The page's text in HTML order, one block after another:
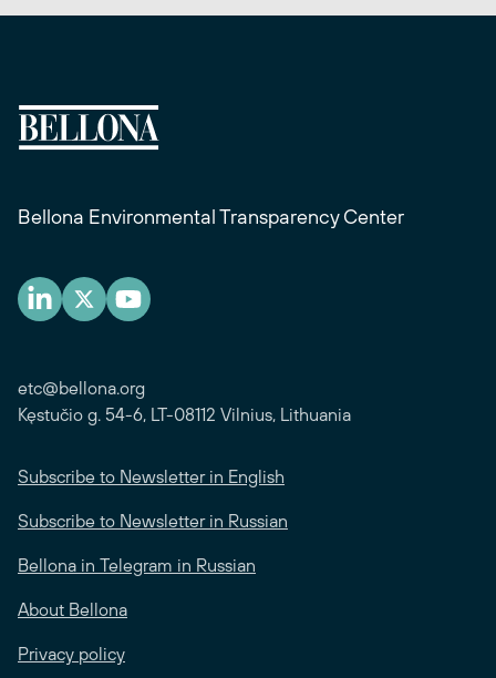
Bellona Environmental Transparency Center
etc@bellona.org
Kęstučio g. 54-6, LT-08112 Vilnius, Lithuania
Subscribe to Newsletter in English
Subscribe to Newsletter in Russian
Bellona in Telegram in Russian
About Bellona
Privacy policy